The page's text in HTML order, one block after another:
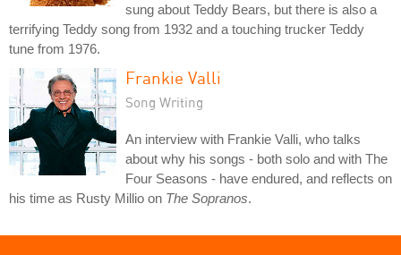
sung about Teddy Bears, but there is also a
terrifying Teddy song from 1932 and a touching trucker Teddy
tune from 1976.
Frankie Valli
Song Writing
An interview with Frankie Valli, who talks
about why his songs - both solo and with The
Four Seasons - have endured, and reflects on
his time as Rusty Millio on The Sopranos.